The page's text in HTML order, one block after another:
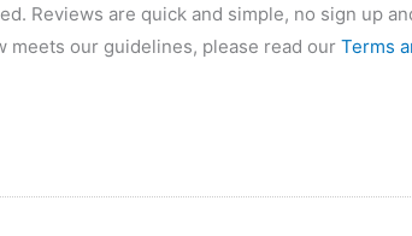
Reviews are quick and simple, no sign up
meets our guidelines, please read our Terms